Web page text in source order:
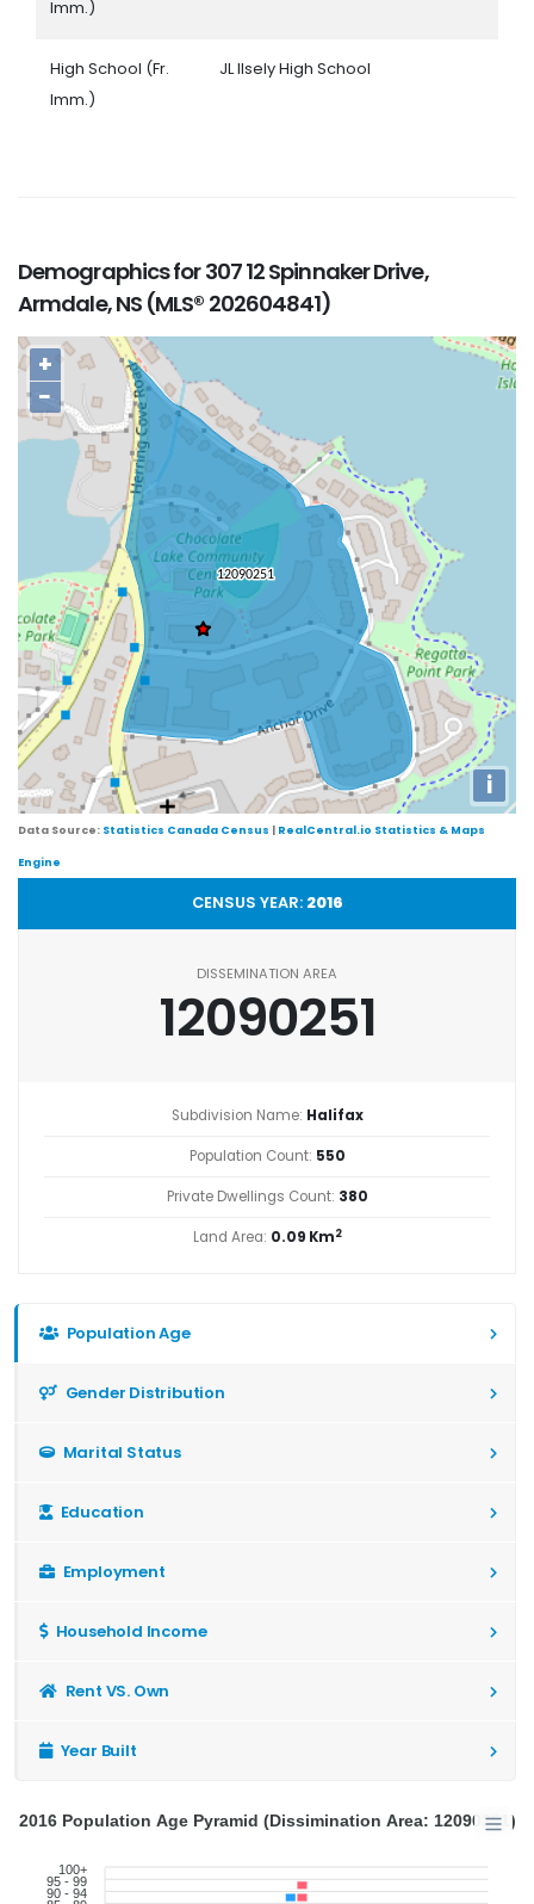
Imm.)
High School (Fr.
Imm.)
JL Ilsely High School
Demographics for 307 12 Spinnaker Drive,
Armdale, NS (MLS® 202604841)
+
−
i
Data Source: Statistics Canada Census | RealCentral.io Statistics & Maps
Engine
CENSUS YEAR: 2016
DISSEMINATION AREA
12090251
Subdivision Name: Halifax
Population Count: 550
Private Dwellings Count: 380
Land Area: 0.09 Km2
Population Age
Gender Distribution
Marital Status
Education
Employment
Household Income
Rent VS. Own
Year Built
100+
95 - 99
90 - 94
2016 Population Age Pyramid (Dissimination Area: 12090251)